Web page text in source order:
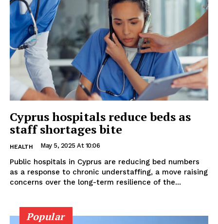
Cyprus hospitals reduce beds as
staff shortages bite
HEALTH May 5, 2025 At 10:06
Public hospitals in Cyprus are reducing bed numbers
as a response to chronic understaffing, a move raising
concerns over the long-term resilience of the...
Popular